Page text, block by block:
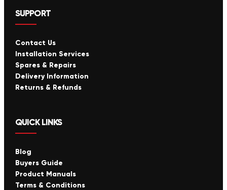
SUPPORT
Contact Us
Installation Services
Spares & Repairs
Delivery Information
Returns & Refunds
QUICK LINKS
Blog
Buyers Guide
Product Manuals
Terms & Conditions